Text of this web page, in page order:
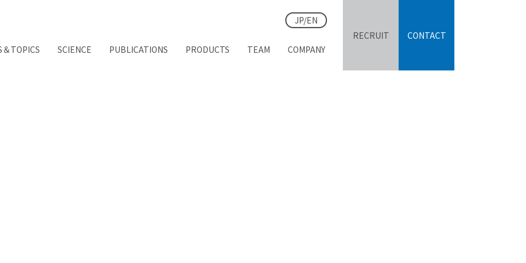
JP/EN
＆TOPICS SCIENCE PUBLICATIONS PRODUCTS TEAM COMPANY
RECRUIT CONTACT